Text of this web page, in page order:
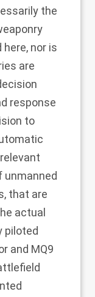
the
nor is
are
response
to
unmanned
that are
actual
piloted
and MQ9